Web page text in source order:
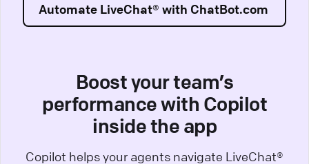
Automate LiveChat® with ChatBot.com
Boost your team’s
performance with Copilot
inside the app
Copilot helps your agents navigate LiveChat®